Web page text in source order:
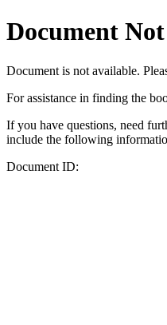
Document
Document is not available.
For assistance in finding the
If you have questions, need
include the following
Document ID: